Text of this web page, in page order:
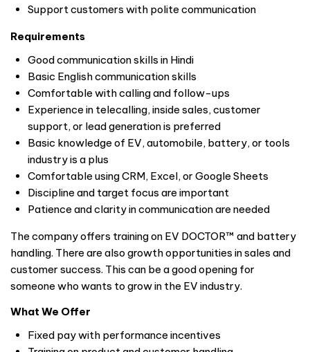
Support customers with polite communication
Requirements
Good communication skills in Hindi
Basic English communication skills
Comfortable with calling and follow-ups
Experience in telecalling, inside sales, customer
support, or lead generation is preferred
Basic knowledge of EV, automobile, battery, or tools
industry is a plus
Comfortable using CRM, Excel, or Google Sheets
Discipline and target focus are important
Patience and clarity in communication are needed
The company offers training on EV DOCTOR™ and battery
handling. There are also growth opportunities in sales and
customer success. This can be a good opening for
someone who wants to grow in the EV industry.
What We Offer
Fixed pay with performance incentives